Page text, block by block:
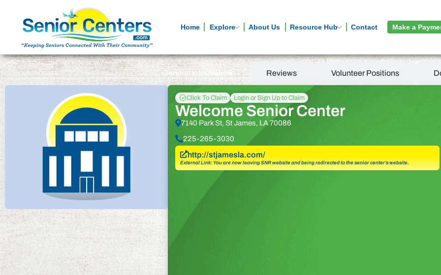
Home Explore About Us Resource Hub Contact Make a
General information Reviews Volunteer Positions
Click To Claim Login or Sign Up to Claim
Welcome Senior Center
7140 Park St, St James, LA 70086
225-265-3030
http://stjamesla.com/
External Link: You are now leaving SNR website and being redirected to the senior center’s website.